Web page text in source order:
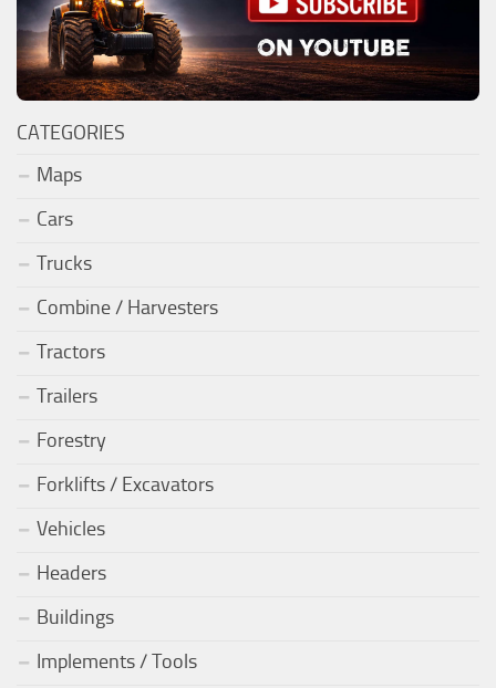
CATEGORIES
Maps
Cars
Trucks
Combine / Harvesters
Tractors
Trailers
Forestry
Forklifts / Excavators
Vehicles
Headers
Buildings
Implements / Tools